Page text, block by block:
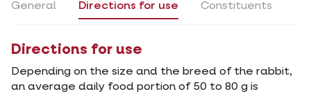
General Directions for use Constituents
Directions for use
Depending on the size and the breed of the rabbit,
an average daily food portion of 50 to 80 g is